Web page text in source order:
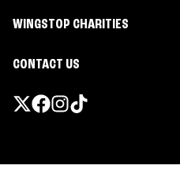
WINGSTOP CHARITIES
CONTACT US